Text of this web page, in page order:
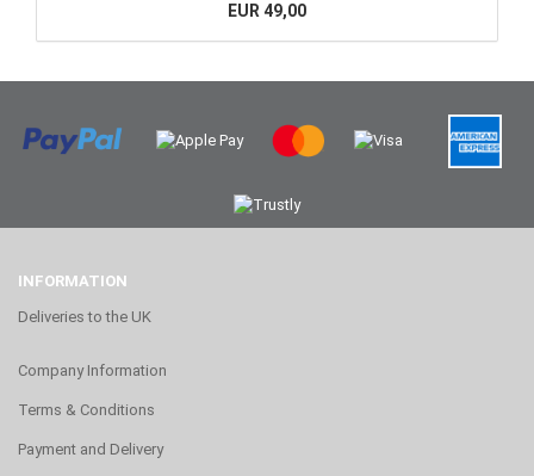
EUR 49,00
INFORMATION
Deliveries to the UK
Company Information
Terms & Conditions
Payment and Delivery